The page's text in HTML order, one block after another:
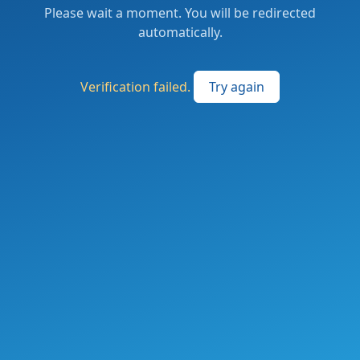
Please wait a moment. You will be redirected
automatically.
Verification failed. Try again